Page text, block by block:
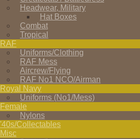
Headwear, Military
Hat Boxes
Combat
Tropical
RAF
Uniforms/Clothing
RAF Mess
Aircrew/Flying
RAF No1 NCO/Airman
Royal Navy
Uniforms (No1/Mess)
Female
Nylons
'40s/Collectables
Misc